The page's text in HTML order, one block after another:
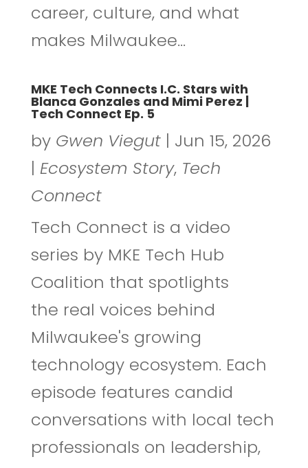
career, culture, and what
makes Milwaukee...
MKE Tech Connects I.C. Stars with
Blanca Gonzales and Mimi Perez |
Tech Connect Ep. 5
by Gwen Viegut| Jun 15, 2026
| Ecosystem Story, Tech
Connect
Tech Connect is a video
series by MKE Tech Hub
Coalition that spotlights
the real voices behind
Milwaukee's growing
technology ecosystem. Each
episode features candid
conversations with local tech
professionals on leadership,